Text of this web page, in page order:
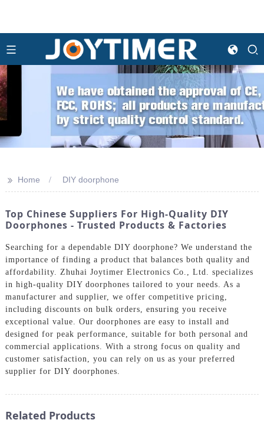
>> Home DIY doorphone
Top Chinese Suppliers For High-Quality DIY
Doorphones - Trusted Products & Factories
Searching for a dependable DIY doorphone? We understand the
importance of finding a product that balances both quality and
affordability. Zhuhai Joytimer Electronics Co., Ltd. specializes
in high-quality DIY doorphones tailored to your needs. As a
manufacturer and supplier, we offer competitive pricing,
including discounts on bulk orders, ensuring you receive
exceptional value. Our doorphones are easy to install and
designed for peak performance, suitable for both personal and
commercial applications. With a strong focus on quality and
customer satisfaction, you can rely on us as your preferred
supplier for DIY doorphones.
Related Products